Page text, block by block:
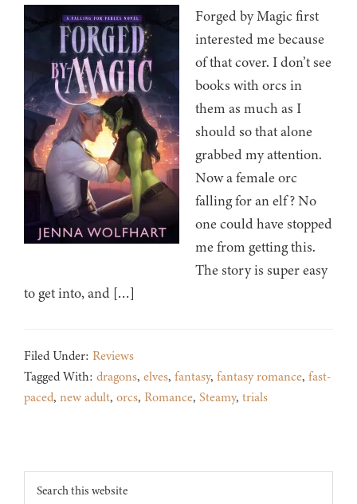
Forged by Magic first
interested me because
of that cover. I don’t see
books with orcs in
them as much as I
should so that alone
grabbed my attention.
Now a female orc
falling for an elf? No
one could have stopped
me from getting this.
The story is super easy
to get into, and […]
Filed Under: Reviews
Tagged With: dragons, elves, fantasy, fantasy romance, fast-
paced, new adult, orcs, Romance, Steamy, trials
Footer
Search